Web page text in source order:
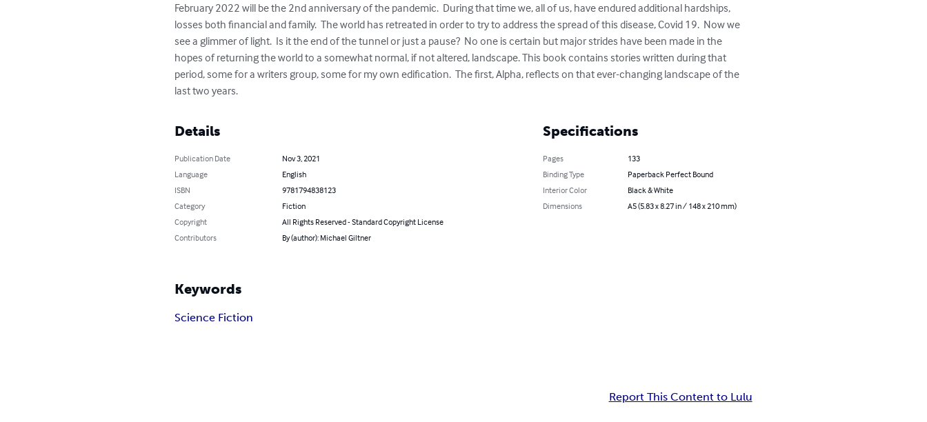
February 2022 will be the 2nd anniversary of the pandemic.  During that time we, all of us, have endured additional hardships,
losses both financial and family.  The world has retreated in order to try to address the spread of this disease, Covid 19.  Now we
see a glimmer of light.  Is it the end of the tunnel or just a pause?  No one is certain but major strides have been made in the
hopes of returning the world to a somewhat normal, if not altered, landscape. This book contains stories written during that
period, some for a writers group, some for my own edification.  The first, Alpha, reflects on that ever-changing landscape of the
last two years.
Details
Publication Date
Nov 3, 2021
Language
English
ISBN
9781794838123
Category
Fiction
Copyright
All Rights Reserved - Standard Copyright License
Contributors
By (author): Michael Giltner
Specifications
Pages
133
Binding Type
Paperback Perfect Bound
Interior Color
Black & White
Dimensions
A5 (5.83 x 8.27 in / 148 x 210 mm)
Keywords
Science Fiction
Report This Content to Lulu